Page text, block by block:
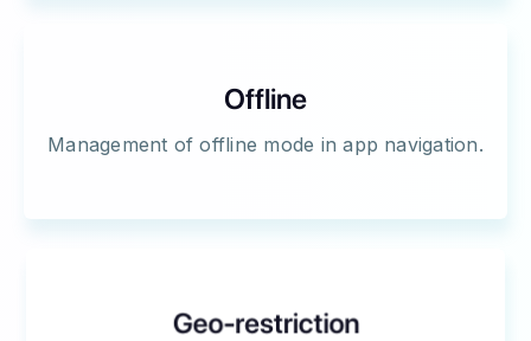
Offline
Management of offline mode in app navigation.
Geo-restriction